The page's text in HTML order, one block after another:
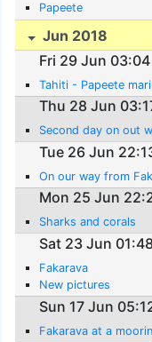
Papeete
Jun 2018
Fri 29 Jun 03:04
Tahiti - Papeete
Thu 28 Jun
Second day on out
Tue 26 Jun
On our way from
Mon 25 Jun
Sharks and corals
Sat 23 Jun 01:48
Fakarava
New pictures
Sun 17 Jun
Fakarava at a